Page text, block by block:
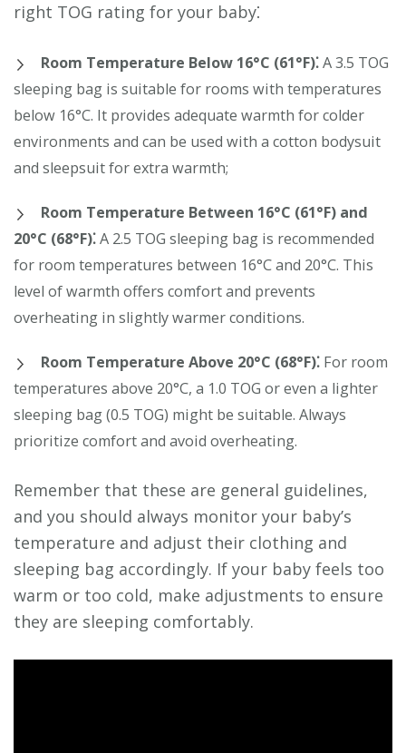
right TOG rating for your baby⁚
Room Temperature Below 16°C (61°F)⁚A 3.5 TOG
sleeping bag is suitable for rooms with temperatures
below 16°C. It provides adequate warmth for colder
environments and can be used with a cotton bodysuit
and sleepsuit for extra warmth;
Room Temperature Between 16°C (61°F) and
20°C (68°F)⁚A 2.5 TOG sleeping bag is recommended
for room temperatures between 16°C and 20°C. This
level of warmth offers comfort and prevents
overheating in slightly warmer conditions.
Room Temperature Above 20°C (68°F)⁚ For room
temperatures above 20°C, a 1.0 TOG or even a lighter
sleeping bag (0.5 TOG) might be suitable. Always
prioritize comfort and avoid overheating.
Remember that these are general guidelines,
and you should always monitor your baby’s
temperature and adjust their clothing and
sleeping bag accordingly. If your baby feels too
warm or too cold, make adjustments to ensure
they are sleeping comfortably.